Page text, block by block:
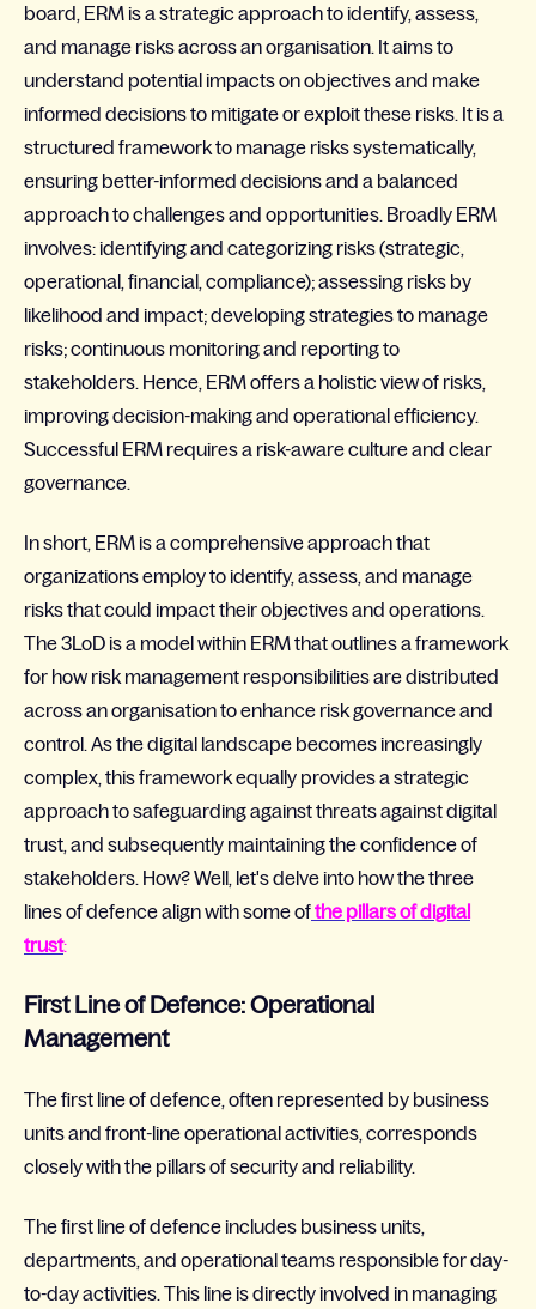
board, ERM is a strategic approach to identify, assess,
and manage risks across an organisation. It aims to
understand potential impacts on objectives and make
informed decisions to mitigate or exploit these risks. It is a
structured framework to manage risks systematically,
ensuring better-informed decisions and a balanced
approach to challenges and opportunities. Broadly ERM
involves: identifying and categorizing risks (strategic,
operational, financial, compliance); assessing risks by
likelihood and impact; developing strategies to manage
risks; continuous monitoring and reporting to
stakeholders. Hence, ERM offers a holistic view of risks,
improving decision-making and operational efficiency.
Successful ERM requires a risk-aware culture and clear
governance.
In short, ERM is a comprehensive approach that
organizations employ to identify, assess, and manage
risks that could impact their objectives and operations.
The 3LoD is a model within ERM that outlines a framework
for how risk management responsibilities are distributed
across an organisation to enhance risk governance and
control. As the digital landscape becomes increasingly
complex, this framework equally provides a strategic
approach to safeguarding against threats against digital
trust, and subsequently maintaining the confidence of
stakeholders. How? Well, let's delve into how the three
lines of defence align with some ofthe pillars of digital
trust:
First Line of Defence: Operational
Management
The first line of defence, often represented by business
units and front-line operational activities, corresponds
closely with the pillars of security and reliability.
The first line of defence includes business units,
departments, and operational teams responsible for day-
to-day activities. This line is directly involved in managing